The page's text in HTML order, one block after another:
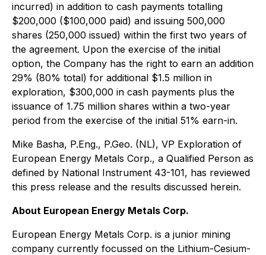
incurred) in addition to cash payments totalling
$200,000 ($100,000 paid) and issuing 500,000
shares (250,000 issued) within the first two years of
the agreement. Upon the exercise of the initial
option, the Company has the right to earn an addition
29% (80% total) for additional $1.5 million in
exploration, $300,000 in cash payments plus the
issuance of 1.75 million shares within a two-year
period from the exercise of the initial 51% earn-in.
Mike Basha, P.Eng., P.Geo. (NL), VP Exploration of
European Energy Metals Corp., a Qualified Person as
defined by National Instrument 43-101, has reviewed
this press release and the results discussed herein.
About European Energy Metals Corp.
European Energy Metals Corp. is a junior mining
company currently focussed on the Lithium-Cesium-